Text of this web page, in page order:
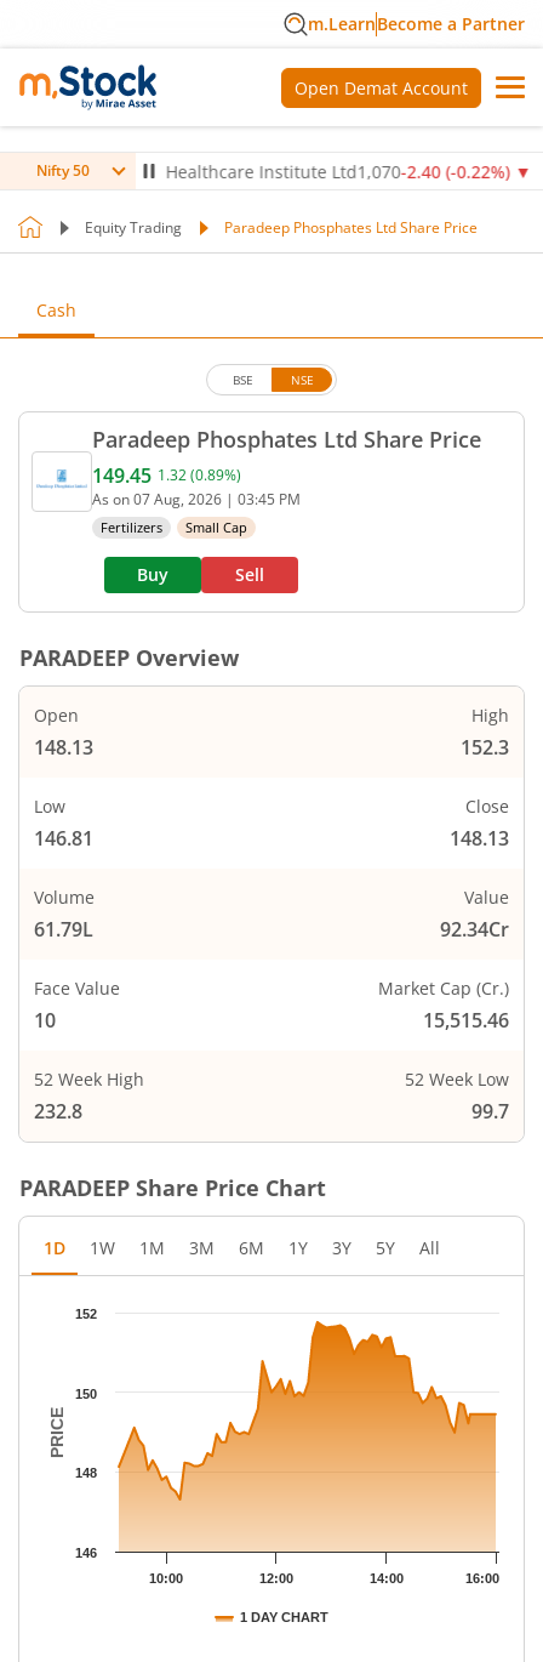
m.LearnBecome a Partner
Open Demat Account
Nifty 50
▼ Max Healthcare Institute Ltd1,070-2.40(-0.22%)▼
Equity Trading Paradeep Phosphates Ltd Share Price
Cash
Paradeep Phosphates Ltd Share Price
BSE NSE
Current price 149.45 rupees. Up by 1.32 rupees,
149.45 1.32(0.89%)
As on07 Aug, 2026 | 03:45 PM
Fertilizers Small Cap
Buy Sell
PARADEEP Overview
Open
148.13
High
152.3
Low
146.81
Close
148.13
Volume
61.79L
Value
92.34Cr
Face Value
10
Market Cap (Cr.)
15,515.46
52 Week High
232.8
52 Week Low
99.7
PARADEEP Share Price Chart
1D 1W 1M 3M 6M 1Y 3Y 5Y All
Chart
The chart has 1 X axis displaying Time.
The chart has 1 Y axis displaying PRICE. Data ranges from
PRICE
1 DAY CHART
10:00 12:00 14:00 16:00
146
148
150
152